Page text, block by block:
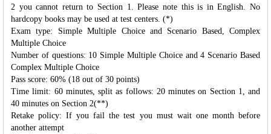
2 you cannot return to Section 1. Please note this is in English. No
hardcopy books may be used at test centers. (*)
Exam type: Simple Multiple Choice and Scenario Based, Complex
Multiple Choice
Number of questions: 10 Simple Multiple Choice and 4 Scenario Based
Complex Multiple Choice
Pass score: 60% (18 out of 30 points)
Time limit: 60 minutes, split as follows: 20 minutes on Section 1, and
40 minutes on Section 2(**)
Retake policy: If you fail the test you must wait one month before
another attempt